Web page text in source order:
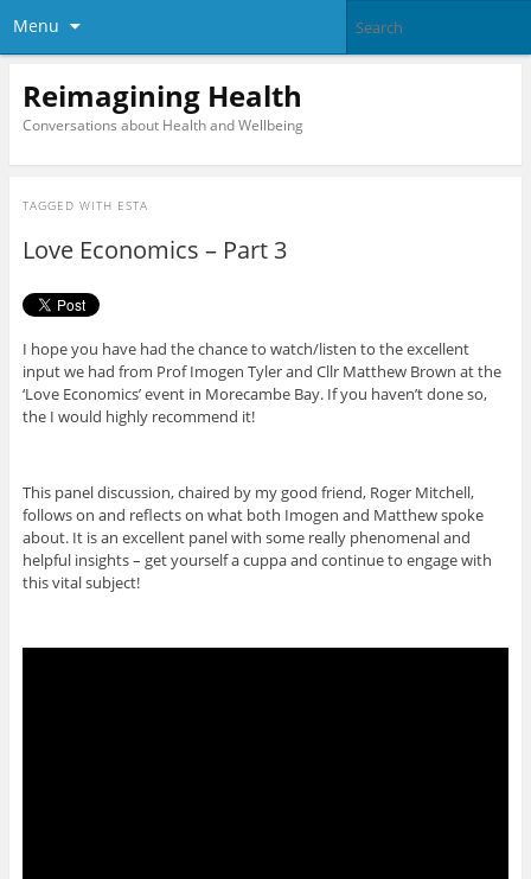
Menu
Reimagining Health
Conversations about Health and Wellbeing
TAGGED WITH ESTA
Love Economics – Part 3
I hope you have had the chance to watch/listen to the excellent
input we had from Prof Imogen Tyler and Cllr Matthew Brown at the
‘Love Economics’ event in Morecambe Bay. If you haven’t done so,
the I would highly recommend it!
This panel discussion, chaired by my good friend, Roger Mitchell,
follows on and reflects on what both Imogen and Matthew spoke
about. It is an excellent panel with some really phenomenal and
helpful insights – get yourself a cuppa and continue to engage with
this vital subject!